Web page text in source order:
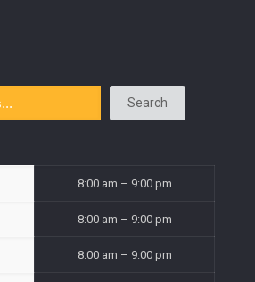
Search
8:00 am – 9:00 pm
8:00 am – 9:00 pm
8:00 am – 9:00 pm